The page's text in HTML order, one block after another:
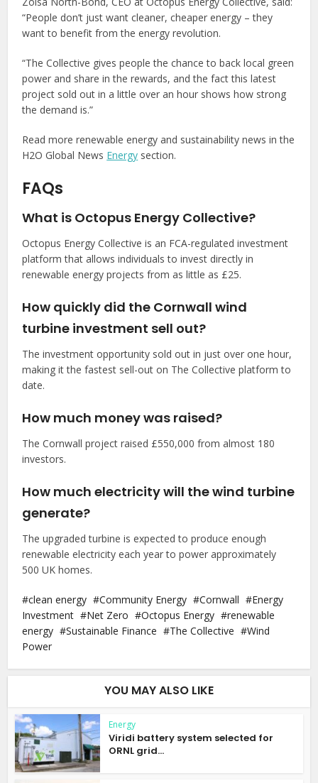
“People don’t just want cleaner, cheaper energy – they
want to benefit from the energy revolution.
“The Collective gives people the chance to back local green
power and share in the rewards, and the fact this latest
project sold out in a little over an hour shows how strong
the demand is.”
Read more renewable energy and sustainability news in the
H2O Global News Energy section.
FAQs
What is Octopus Energy Collective?
Octopus Energy Collective is an FCA-regulated investment
platform that allows individuals to invest directly in
renewable energy projects from as little as £25.
How quickly did the Cornwall wind
turbine investment sell out?
The investment opportunity sold out in just over one hour,
making it the fastest sell-out on The Collective platform to
date.
How much money was raised?
The Cornwall project raised £550,000 from almost 180
investors.
How much electricity will the wind turbine
generate?
The upgraded turbine is expected to produce enough
renewable electricity each year to power approximately
500 UK homes.
clean energy Community Energy Cornwall
Energy
Investment
Net Zero Octopus Energy
renewable
energy
Sustainable Finance The Collective
Wind
Power
YOU MAY ALSO LIKE
Energy
Viridi battery system selected for
ORNL grid...